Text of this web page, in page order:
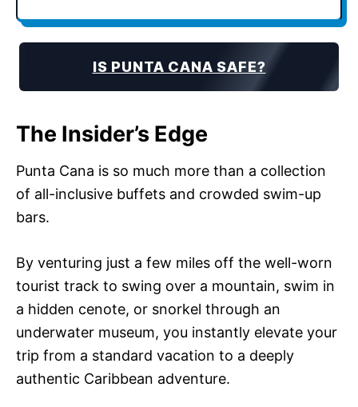
IS PUNTA CANA SAFE?
The Insider’s Edge
Punta Cana is so much more than a collection
of all-inclusive buffets and crowded swim-up
bars.
By venturing just a few miles off the well-worn
tourist track to swing over a mountain, swim in
a hidden cenote, or snorkel through an
underwater museum, you instantly elevate your
trip from a standard vacation to a deeply
authentic Caribbean adventure.